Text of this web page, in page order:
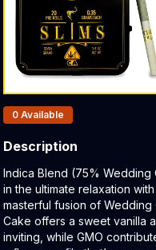
Products In Inventory:
0 Available
Description
Product Description:
Indica Blend (75% Wedding
in the ultimate relaxation
masterful fusion of Wedding
Cake offers a sweet vanilla
inviting, while GMO